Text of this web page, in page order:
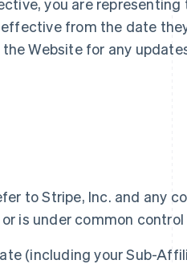
from the date
Website for any
refer to Stripe, Inc. and any
is under common control
(including your Sub-